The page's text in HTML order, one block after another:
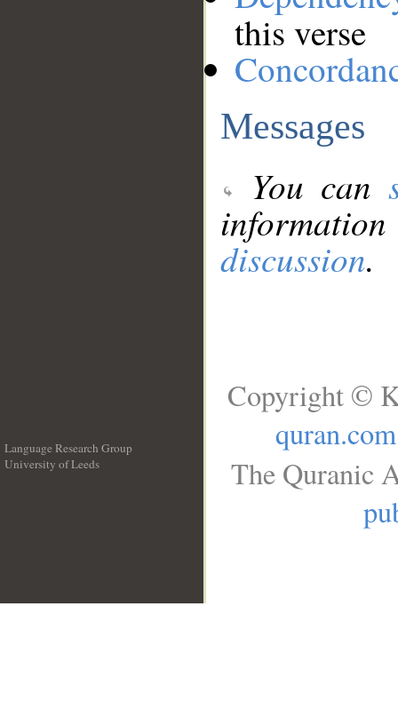
this verse
Messages
You can
discussion.
Language Research Group
University of Leeds
Copyright ©
quran.com
The Quranic